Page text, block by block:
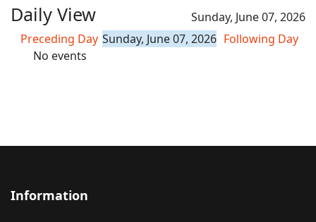
Daily View
Sunday, June 07, 2026
Preceding Day Sunday, June 07, 2026 Following Day
No events
Information